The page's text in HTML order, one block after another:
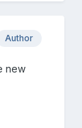
Author
new